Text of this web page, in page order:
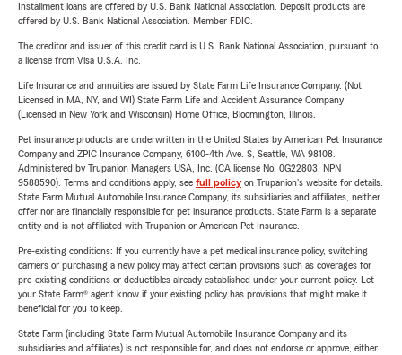
Installment loans are offered by U.S. Bank National Association. Deposit products are
offered by U.S. Bank National Association. Member FDIC.
The creditor and issuer of this credit card is U.S. Bank National Association, pursuant to
a license from Visa U.S.A. Inc.
Life Insurance and annuities are issued by State Farm Life Insurance Company. (Not
Licensed in MA, NY, and WI) State Farm Life and Accident Assurance Company
(Licensed in New York and Wisconsin) Home Office, Bloomington, Illinois.
Pet insurance products are underwritten in the United States by American Pet Insurance
Company and ZPIC Insurance Company, 6100-4th Ave. S, Seattle, WA 98108.
Administered by Trupanion Managers USA, Inc. (CA license No. 0G22803, NPN
9588590). Terms and conditions apply, see full policyon Trupanion's website for details.
State Farm Mutual Automobile Insurance Company, its subsidiaries and affiliates, neither
offer nor are financially responsible for pet insurance products. State Farm is a separate
entity and is not affiliated with Trupanion or American Pet Insurance.
Pre-existing conditions: If you currently have a pet medical insurance policy, switching
carriers or purchasing a new policy may affect certain provisions such as coverages for
pre-existing conditions or deductibles already established under your current policy. Let
your State Farm® agent know if your existing policy has provisions that might make it
beneficial for you to keep.
State Farm (including State Farm Mutual Automobile Insurance Company and its
subsidiaries and affiliates) is not responsible for, and does not endorse or approve, either